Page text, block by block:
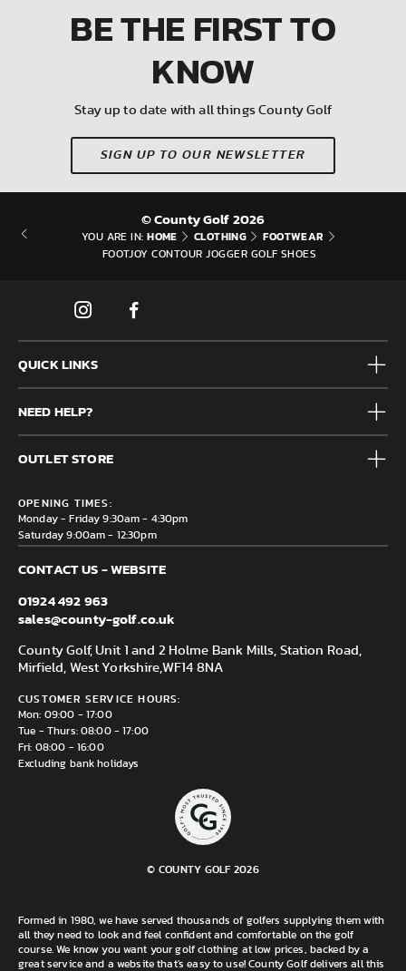
BE THE FIRSTTO
KNOW
Stay up to date with all things County Golf
SIGN UP TO OUR NEWSLETTER
© County Golf 2026
YOU ARE IN: HOME CLOTHING FOOTWEAR
FOOTJOY CONTOUR JOGGER GOLF SHOES
QUICK LINKS
Mens
Junior
Accessories
Brands
Clearance
NEED HELP?
Frequently Asked Questions
Contact us
Delivery & Returns information
OUTLET STORE
Mirfield, WF14 8NA
OPENING TIMES:
Monday - Friday 9:30am - 4:30pm
Saturday 9:00am - 12:30pm
CONTACT US - WEBSITE
01924 492 963
sales@county-golf.co.uk
County Golf, Unit 1 and 2 Holme Bank Mills, Station Road,
Mirfield, West Yorkshire,WF14 8NA
CUSTOMER SERVICE HOURS:
Mon: 09:00 - 17:00
Tue - Thurs: 08:00 - 17:00
Fri: 08:00 - 16:00
Excluding bank holidays
© COUNTY GOLF 2026
Formed in 1980, we have served thousands of golfers supplying them with
all they need to look and feel confident and comfortable on the golf
course. We know you want your golf clothing at low prices, backed by a
great service and a website that's easy to use! County Golf delivers all this